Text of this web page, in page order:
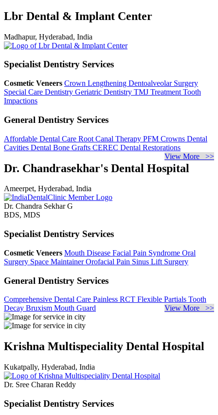
Lbr Dental & Implant Center
Madhapur, Hyderabad, India
Specialist Dentistry Services
Cosmetic Veneers Crown Lengthening Dentoalveolar Surgery
Special Care Dentistry Geriatric Dentistry TMJ Treatment Tooth
Impactions
General Dentistry Services
Affordable Dental Care Root Canal Therapy PFM Crowns Dental
Cavities Dental Bone Grafts CEREC Dental Restorations
View More >>
Dr. Chandrasekhar's Dental Hospital
Ameerpet, Hyderabad, India
Dr. Chandra Sekhar G
BDS, MDS
Specialist Dentistry Services
Cosmetic Veneers Mouth Disease Facial Pain Syndrome Oral
Surgery Space MaintainerOrofacial Pain Sinus Lift Surgery
General Dentistry Services
Comprehensive Dental Care Painless RCT Flexible Partials Tooth
Decay Bruxism Mouth Guard View More >>
Krishna Multispeciality Dental Hospital
Kukatpally, Hyderabad, India
Dr. Sree Charan Reddy
Specialist Dentistry Services